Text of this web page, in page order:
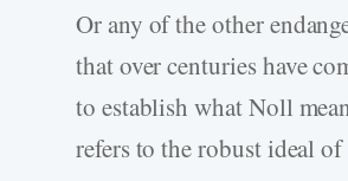
Or any of the other
that over centuries have
to establish what Noll
refers to the robust ideal of